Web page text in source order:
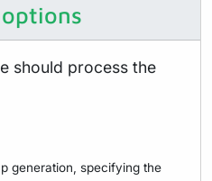
should process the
generation, specifying the